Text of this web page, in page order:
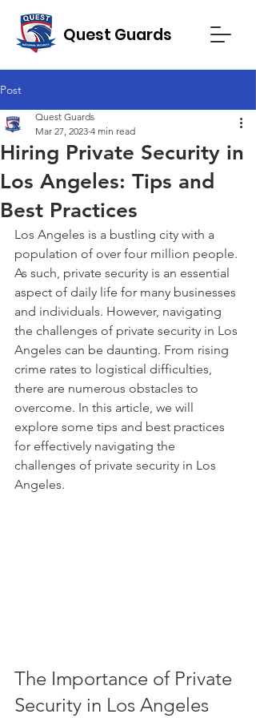
Quest Guards
Post
Hiring Private Security in
Los Angeles: Tips and
Best Practices
Quest Guards
Mar 27, 2023 4 min read
Los Angeles is a bustling city with a
population of over four million people.
As such, private security is an essential
aspect of daily life for many businesses
and individuals. However, navigating
the challenges of private security in Los
Angeles can be daunting. From rising
crime rates to logistical difficulties,
there are numerous obstacles to
overcome. In this article, we will
explore some tips and best practices
for effectively navigating the
challenges of private security in Los
Angeles.
The Importance of Private
Security in Los Angeles